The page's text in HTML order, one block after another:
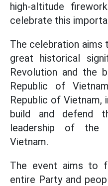
high-altitude
celebrate this
The celebration aims
great historical
Revolution and the
Republic of
Republic of
build and defend
leadership of the
Vietnam.
The event aims to
entire Party and